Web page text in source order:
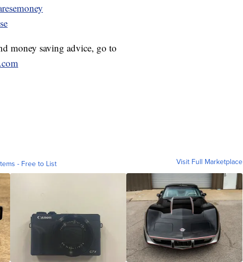
money saving advice, go to
- Free to List Visit Full Marketplace